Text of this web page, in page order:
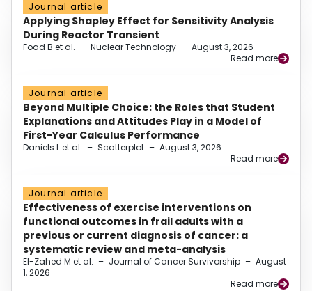
Journal article
Applying Shapley Effect for Sensitivity Analysis
During Reactor Transient
Foad B et al. – Nuclear Technology – August 3, 2026
Read more
Journal article
Beyond Multiple Choice: the Roles that Student
Explanations and Attitudes Play in a Model of
First-Year Calculus Performance
Daniels L et al. – Scatterplot – August 3, 2026
Read more
Journal article
Effectiveness of exercise interventions on
functional outcomes in frail adults with a
previous or current diagnosis of cancer: a
systematic review and meta-analysis
El-Zahed M et al. – Journal of Cancer Survivorship – August
1, 2026
Read more